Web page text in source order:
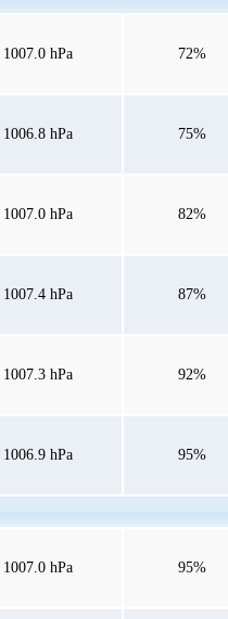
1007.0 hPa 72%
1006.8 hPa 75%
1007.0 hPa 82%
1007.4 hPa 87%
1007.3 hPa 92%
1006.9 hPa 95%
1007.0 hPa 95%